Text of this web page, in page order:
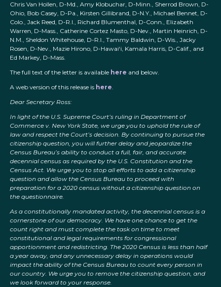
Chris Van Hollen, D-Md., Amy Klobuchar, D-Minn., Sherrod Brown, D-
Ohio, Bob Casey, D-Pa., Kirsten Gillibrand, D-N.Y., Michael Bennet, D-
Colo., Jack Reed, D-R.I., Richard Blumenthal, D-Conn., Elizabeth
Warren, D-Mass., Catherine Cortez Masto, D-Nev., Martin Heinrich, D-
N.M., Sheldon Whitehouse, D-R.I., Tammy Baldwin, D-Wis., Jacky
Rosen, D-Nev., Mazie Hirono, D-Hawai‘i, Kamala Harris, D-Calif., and
Ed Markey, D-Mass.
The full text of the letter is available here and below.
A web version of this release is here.
Dear Secretary Ross:
In light of the U.S. Supreme Court’s ruling in Department of
Commerce v. New York State, we urge you to uphold the rule of
law and respect the Court’s decision. By continuing to pursue the
citizenship question, you will further delay and jeopardize the
Census Bureau’s ability to conduct a full, fair, and accurate
decennial census as required by the U.S. Constitution and the
Census Act. We urge you to stop all efforts to add a citizenship
question and allow the Census Bureau to proceed with
preparation for a 2020 census without a citizenship question on
the questionnaire.
As a constitutionally mandated activity, the decennial census is a
cornerstone of our democracy. We have one chance to get the
count right and must complete the task on time to meet
constitutional and legal requirements for congressional
apportionment and redistricting. The 2020 Census is less than half
a year away, and any unnecessary delay in operations would
impact the ability of the Census Bureau to count every person in
our country. We urge you to remove the citizenship question, and
we look forward to your response.